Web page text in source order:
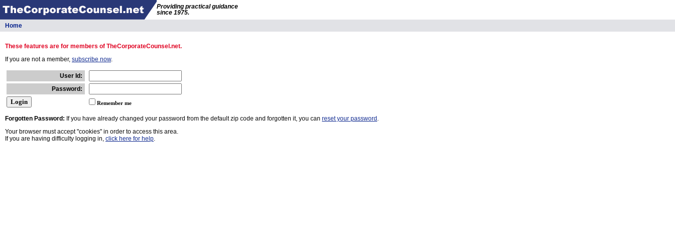
Providing practical guidance
since 1975.
Home
These features are for members of TheCorporateCounsel.net.
If you are not a member, subscribe now.
User Id:
Password:
Remember me
Forgotten Password: If you have already changed your password from the default zip code and forgotten it, you can reset your password .
Your browser must accept "cookies" in order to access this area.
If you are having difficulty logging in, click here for help.